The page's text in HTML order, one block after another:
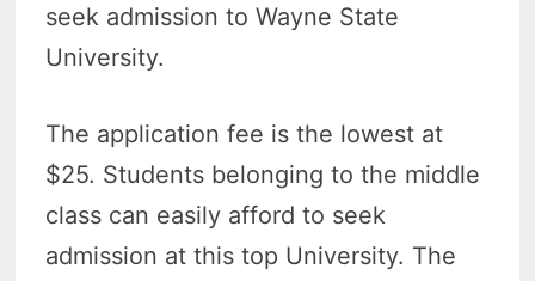
seek admission to Wayne State
University.
The application fee is the lowest at
$25. Students belonging to the middle
class can easily afford to seek
admission at this top University. The